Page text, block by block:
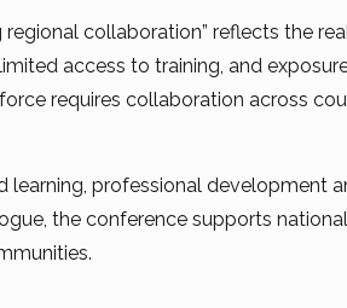
collaboration” reflects the
access to training, and
requires collaboration across
professional development
the conference supports